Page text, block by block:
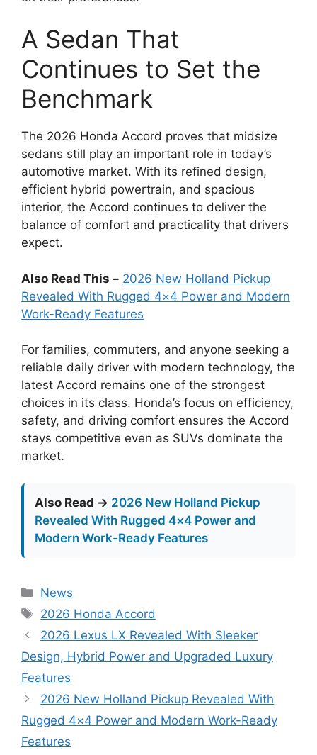
A Sedan That
Continues to Set the
Benchmark
The 2026 Honda Accord proves that midsize
sedans still play an important role in today’s
automotive market. With its refined design,
efficient hybrid powertrain, and spacious
interior, the Accord continues to deliver the
balance of comfort and practicality that drivers
expect.
Also Read This – 2026 New Holland Pickup
Revealed With Rugged 4×4 Power and Modern
Work-Ready Features
For families, commuters, and anyone seeking a
reliable daily driver with modern technology, the
latest Accord remains one of the strongest
choices in its class. Honda’s focus on efficiency,
safety, and driving comfort ensures the Accord
stays competitive even as SUVs dominate the
market.
Also Read → 2026 New Holland Pickup
Revealed With Rugged 4×4 Power and
Modern Work-Ready Features
Categories
News
Tags
2026 Honda Accord
2026 Lexus LX Revealed With Sleeker
Design, Hybrid Power and Upgraded Luxury
Features
2026 New Holland Pickup Revealed With
Rugged 4×4 Power and Modern Work-Ready
Features